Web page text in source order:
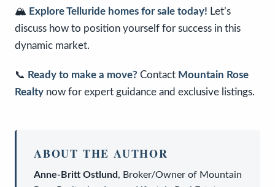
🏔️ Explore Telluride homes for sale today! Let’s
discuss how to position yourself for success in this
dynamic market.
📞 Ready to make a move? Contact Mountain Rose
Realty now for expert guidance and exclusive listings.
ABOUT THE AUTHOR
Anne-Britt Ostlund, Broker/Owner of Mountain